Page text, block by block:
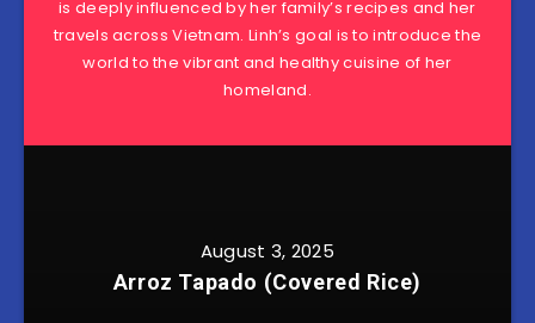
is deeply influenced by her family’s recipes and her
travels across Vietnam. Linh’s goal is to introduce the
world to the vibrant and healthy cuisine of her
homeland.
August 3, 2025
Arroz Tapado (Covered Rice)